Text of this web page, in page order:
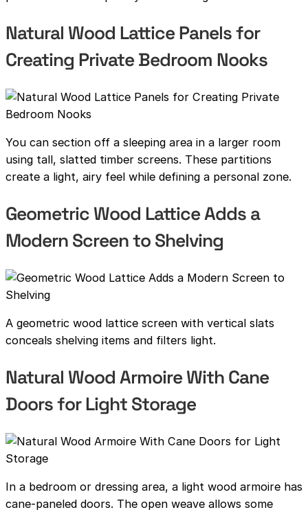
Natural Wood Lattice Panels for
Creating Private Bedroom Nooks
You can section off a sleeping area in a larger room
using tall, slatted timber screens. These partitions
create a light, airy feel while defining a personal zone.
Geometric Wood Lattice Adds a
Modern Screen to Shelving
A geometric wood lattice screen with vertical slats
conceals shelving items and filters light.
Natural Wood Armoire With Cane
Doors for Light Storage
In a bedroom or dressing area, a light wood armoire has
cane-paneled doors. The open weave allows some